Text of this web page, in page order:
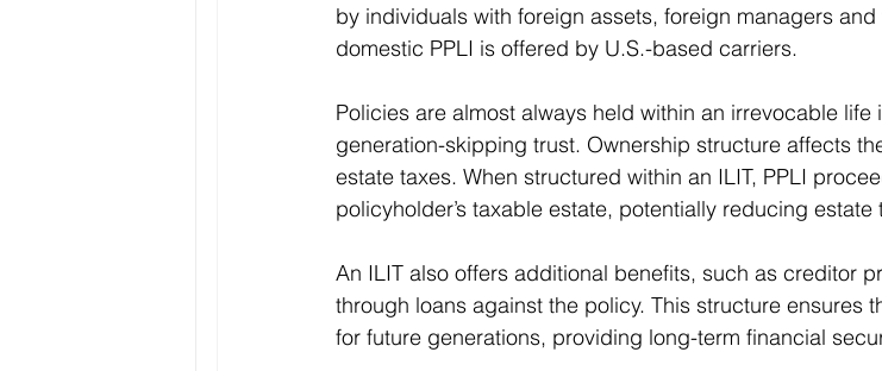
by individuals with foreign assets, foreign managers
domestic PPLI is offered by U.S.-based carriers.
Policies are almost always held within an irrevocable life
generation-skipping trust. Ownership structure affects
estate taxes. When structured within an ILIT, PPLI
policyholder’s taxable estate, potentially reducing estate
An ILIT also offers additional benefits, such as creditor
through loans against the policy. This structure ensures
for future generations, providing long-term financial